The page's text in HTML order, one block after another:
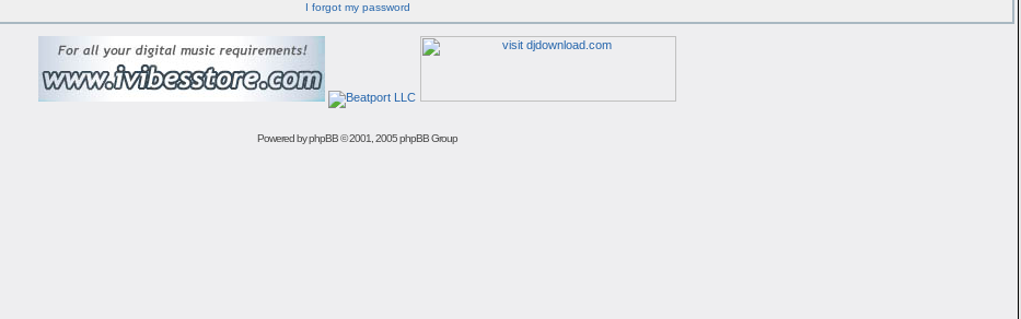
I forgot my password
Powered byphpBB© 2001, 2005 phpBB Group